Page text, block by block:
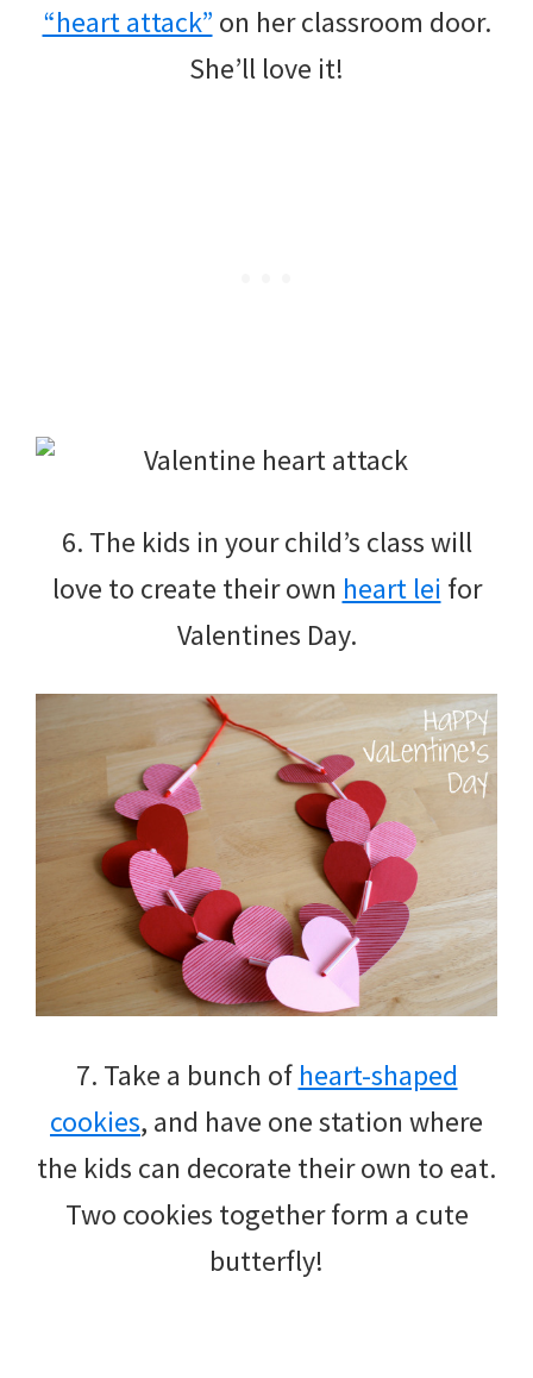
“heart attack” on her classroom door.
She’ll love it!
6. The kids in your child’s class will
love to create their own heart lei for
Valentines Day.
7. Take a bunch of heart-shaped
cookies, and have one station where
the kids can decorate their own to eat.
Two cookies together form a cute
butterfly!